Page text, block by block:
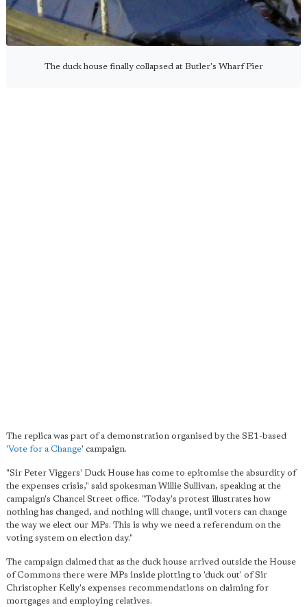
The duck house finally collapsed at Butler's Wharf Pier
The replica was part of a demonstration organised by the SE1-based
'Vote for a Change' campaign.
"Sir Peter Viggers' Duck House has come to epitomise the absurdity of
the expenses crisis," said spokesman Willie Sullivan, speaking at the
campaign's Chancel Street office. "Today's protest illustrates how
nothing has changed, and nothing will change, until voters can change
the way we elect our MPs. This is why we need a referendum on the
voting system on election day."
The campaign claimed that as the duck house arrived outside the House
of Commons there were MPs inside plotting to 'duck out' of Sir
Christopher Kelly's expenses recommendations on claiming for
mortgages and employing relatives.